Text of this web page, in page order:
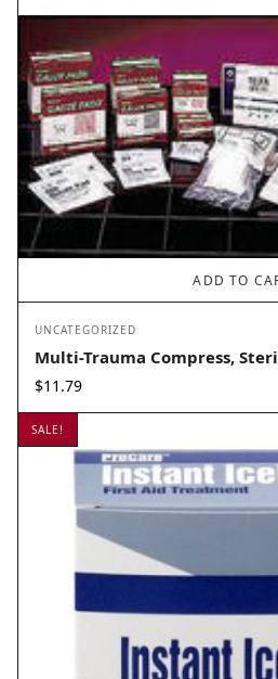
ADD TO
UNCATEGORIZED
Multi-Trauma Compress,
$11.79
SALE!